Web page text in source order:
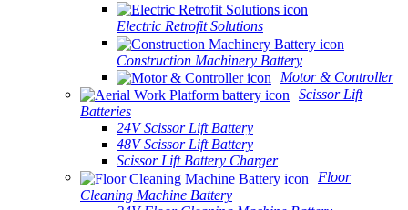
Electric Retrofit Solutions
Construction Machinery Battery
Motor & Controller
Scissor Lift
Batteries
24V Scissor Lift Battery
48V Scissor Lift Battery
Scissor Lift Battery Charger
Floor
Cleaning Machine Battery